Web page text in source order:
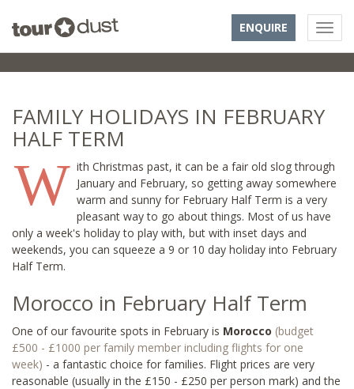
ENQUIRE
FAMILY HOLIDAYS IN FEBRUARY
HALF TERM
W ith Christmas past, it can be a fair old slog through
January and February, so getting away somewhere
warm and sunny for February Half Term is a very
pleasant way to go about things. Most of us have
only a week's holiday to play with, but with inset days and
weekends, you can squeeze a 9 or 10 day holiday into February
Half Term.
Morocco in February Half Term
One of our favourite spots in February is Morocco (budget
£500 - £1000 per family member including flights for one
week) - a fantastic choice for families. Flight prices are very
reasonable (usually in the £150 - £250 per person mark) and the